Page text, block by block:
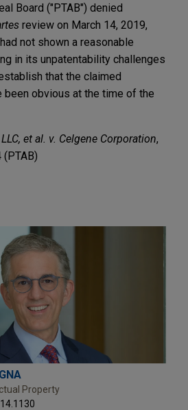
Board ("PTAB") denied
review on March 14, 2019,
not shown a reasonable
in its unpatentability challenges
that the claimed
been obvious at the time of the
et al. v. Celgene Corporation,
Property